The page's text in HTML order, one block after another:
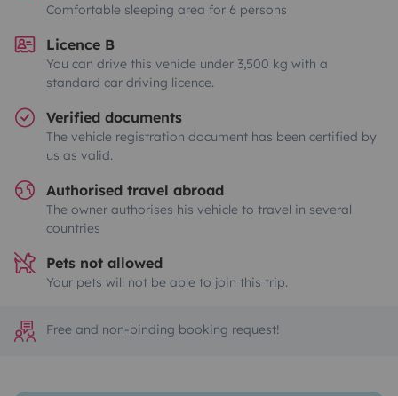
Comfortable sleeping area for 6 persons
Licence B
You can drive this vehicle under 3,500 kg with a
standard car driving licence.
Verified documents
The vehicle registration document has been certified by
us as valid.
Authorised travel abroad
The owner authorises his vehicle to travel in several
countries
Pets not allowed
Your pets will not be able to join this trip.
Free and non-binding booking request!